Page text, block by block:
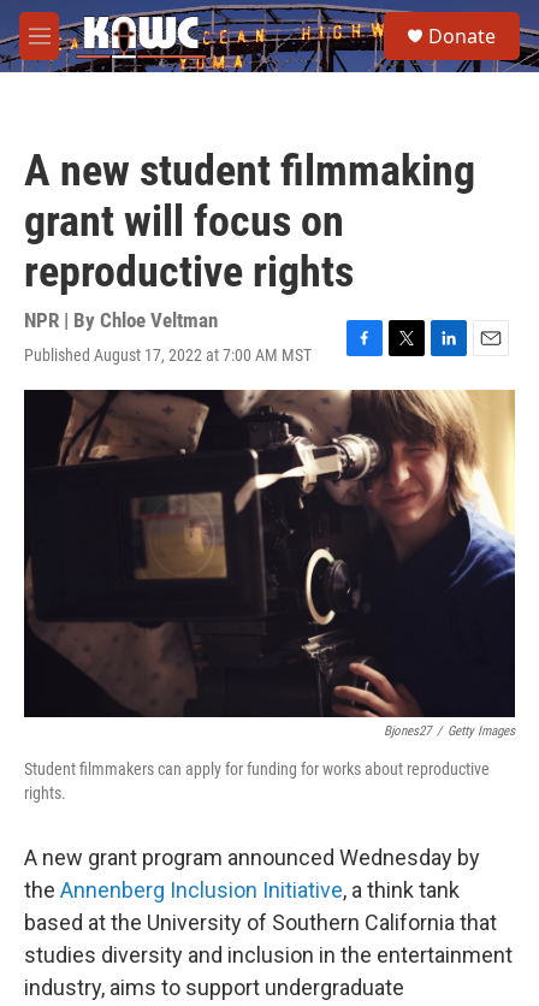
Skip to main content
M
e
e
a
Donate
A new student filmmaking
grant will focus on
reproductive rights
NPR | By Chloe Veltman
Published August 17, 2022 at 7:00 AM MST
F
a
c
e
b
o
o
T
w
i
t
e
r
L
i
n
k
e
d
I
n
E
m
a
i
l
Bjones27 / Getty Images
Student filmmakers can apply for funding for works about reproductive
rights.
A new grant program announced Wednesday by
the Annenberg Inclusion Initiative, a think tank
based at the University of Southern California that
studies diversity and inclusion in the entertainment
industry, aims to support undergraduate